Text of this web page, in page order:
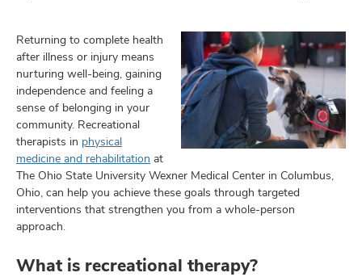
Returning to complete health
after illness or injury means
nurturing well-being, gaining
independence and feeling a
sense of belonging in your
community. Recreational
therapists in physical
medicine and rehabilitation at
The Ohio State University Wexner Medical Center in Columbus,
Ohio, can help you achieve these goals through targeted
interventions that strengthen you from a whole-person
approach.
What is recreational therapy?